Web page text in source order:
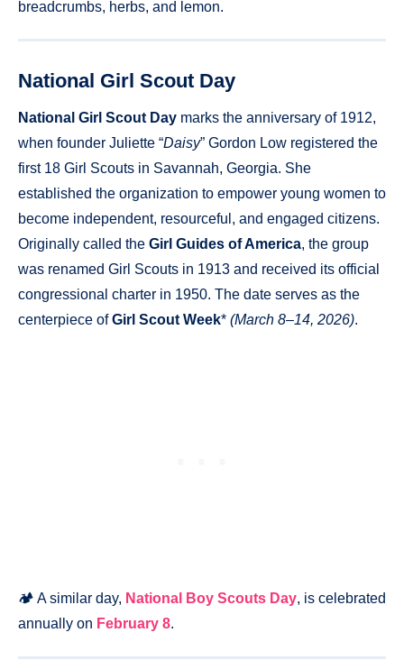
breadcrumbs, herbs, and lemon.
National Girl Scout Day
National Girl Scout Day marks the anniversary of 1912,
when founder Juliette “Daisy” Gordon Low registered the
first 18 Girl Scouts in Savannah, Georgia. She
established the organization to empower young women to
become independent, resourceful, and engaged citizens.
Originally called the Girl Guides of America, the group
was renamed Girl Scouts in 1913 and received its official
congressional charter in 1950. The date serves as the
centerpiece ofGirl Scout Week* (March 8–14, 2026).
🏕️ A similar day, National Boy Scouts Day, is celebrated
annually on February 8.